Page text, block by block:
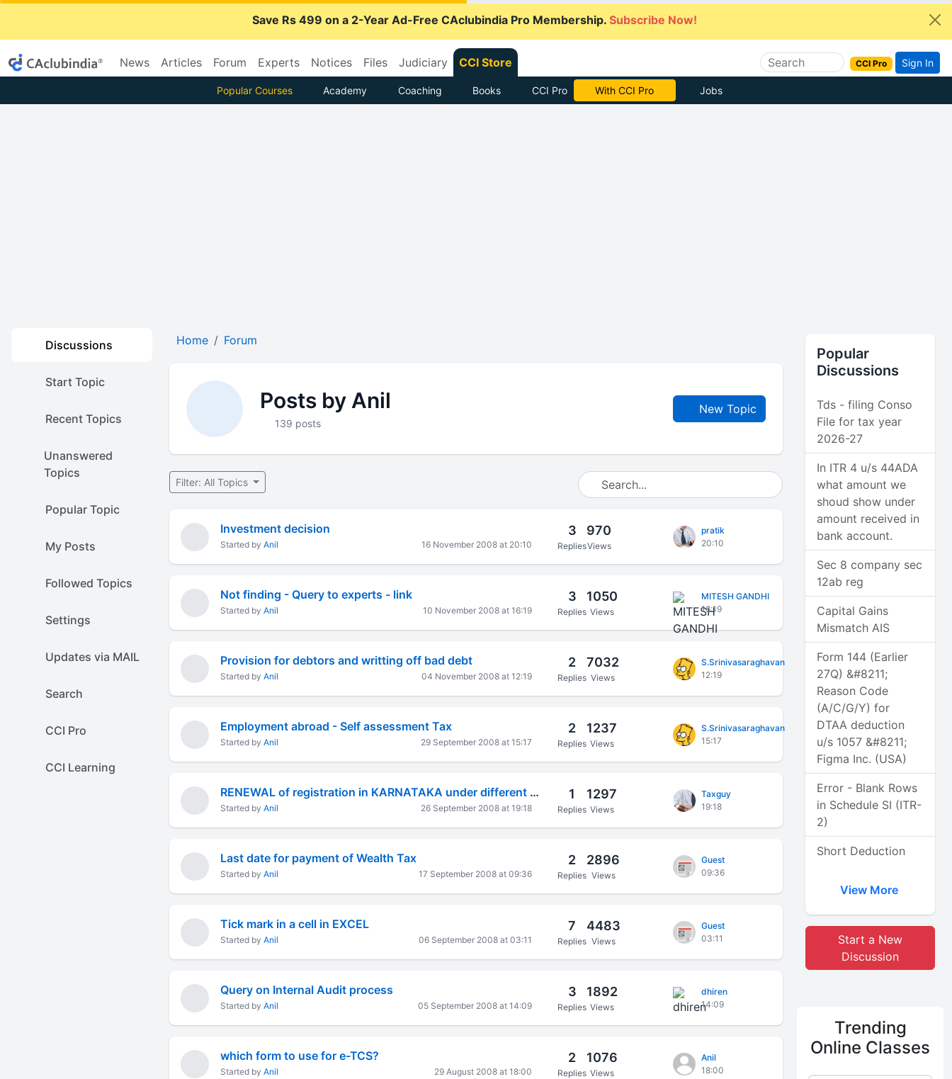
Save Rs 499 on a 2-Year Ad-Free CAclubindia Pro Membership. Subscribe Now!
News Articles Forum Experts Notices Files Judiciary CCI Store CCI Pro Sign In
Popular Courses Academy Coaching Books CCI Pro With CCI Pro Jobs
Discussions
Start Topic
Recent Topics
Unanswered
Topics
Popular Topic
My Posts
Followed Topics
Settings
Updates via MAIL
Search
CCI Pro
CCI Learning
Home Forum
Posts by Anil
139 posts
New Topic
Filter: All Topics
Investment decision
Started by Anil 16 November 2008 at 20:10
3
Replies
970
Views
pratik
20:10
Not finding - Query to experts - link
Started by Anil 10 November 2008 at 16:19
3
Replies
1050
Views
MITESH GANDHI
16:19
Provision for debtors and writting off bad debt
Started by Anil 04 November 2008 at 12:19
2
Replies
7032
Views
S.Srinivasaraghavan
12:19
Employment abroad - Self assessment Tax
Started by Anil 29 September 2008 at 15:17
2
Replies
1237
Views
S.Srinivasaraghavan
15:17
RENEWAL of registration in KARNATAKA under different Acts
Started by Anil 26 September 2008 at 19:18
1
Replies
1297
Views
Taxguy
19:18
Last date for payment of Wealth Tax
Started by Anil 17 September 2008 at 09:36
2
Replies
2896
Views
Guest
09:36
Tick mark in a cell in EXCEL
Started by Anil 06 September 2008 at 03:11
7
Replies
4483
Views
Guest
03:11
Query on Internal Audit process
Started by Anil 05 September 2008 at 14:09
3
Replies
1892
Views
dhiren
14:09
which form to use for e-TCS?
Started by Anil 29 August 2008 at 18:00
2
Replies
1076
Views
Anil
18:00
Popular
Discussions
Tds - filing Conso
File for tax year
2026-27
In ITR 4 u/s 44ADA
what amount we
shoud show under
amount received in
bank account.
Sec 8 company sec
12ab reg
Capital Gains
Mismatch AIS
Form 144 (Earlier
27Q) &#8211;
Reason Code
(A/C/G/Y) for
DTAA deduction
u/s 1057 &#8211;
Figma Inc. (USA)
Error - Blank Rows
in Schedule SI (ITR-
2)
Short Deduction
View More
Start a New
Discussion
Trending
Online Classes